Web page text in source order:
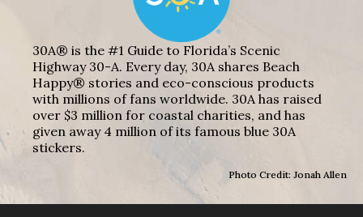
30A® is the #1 Guide to Florida’s Scenic
Highway 30-A. Every day, 30A shares Beach
Happy® stories and eco-conscious products
with millions of fans worldwide. 30A has raised
over $3 million for coastal charities, and has
given away 4 million of its famous blue 30A
stickers.
Photo Credit: Jonah Allen